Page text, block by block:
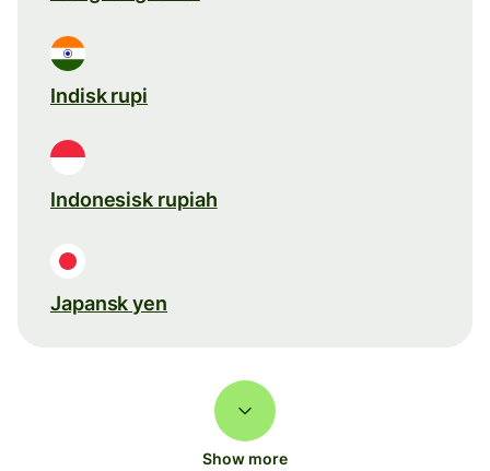
Indisk rupi
Indonesisk rupiah
Japansk yen
Show more